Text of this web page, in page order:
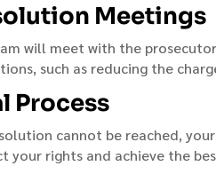
Meetings
will meet with the
such as reducing the
Process
cannot be reached,
your rights and achieve the